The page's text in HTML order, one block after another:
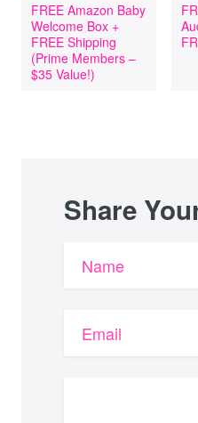
FREE Amazon Baby
Welcome Box +
FREE Shipping
(Prime Members –
$35 Value!)
Share
Name
Email